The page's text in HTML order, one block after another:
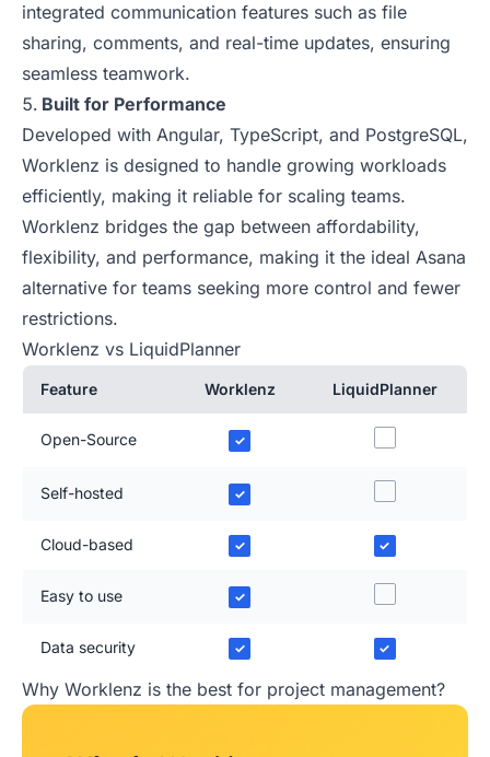
integrated communication features such as file
sharing, comments, and real-time updates, ensuring
seamless teamwork.
Built for Performance
Developed with Angular, TypeScript, and PostgreSQL,
Worklenz is designed to handle growing workloads
efficiently, making it reliable for scaling teams.
Worklenz bridges the gap between affordability,
flexibility, and performance, making it the ideal Asana
alternative for teams seeking more control and fewer
restrictions.
Worklenz vs LiquidPlanner
Feature Worklenz LiquidPlanner
Open-Source ✓
Self-hosted ✓
Cloud-based ✓ ✓
Easy to use ✓
Data security ✓ ✓
Why Worklenz is the best for project management?